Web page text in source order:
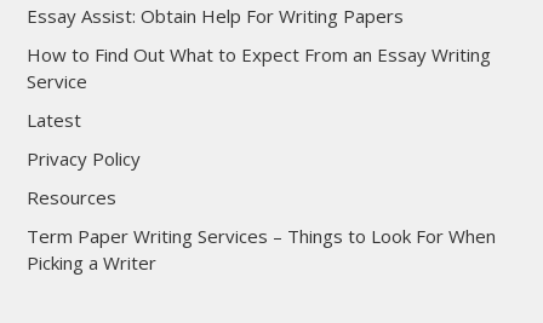
Essay Assist: Obtain Help For Writing Papers
How to Find Out What to Expect From an Essay Writing
Service
Latest
Privacy Policy
Resources
Term Paper Writing Services – Things to Look For When
Picking a Writer